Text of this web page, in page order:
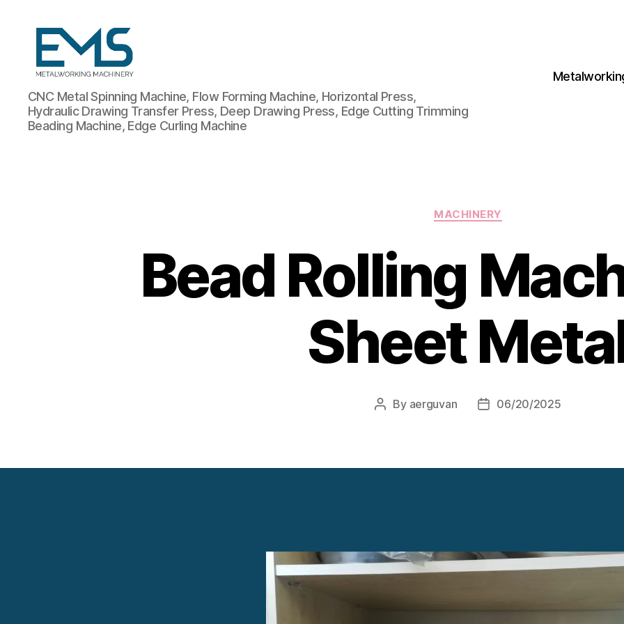
Metalworking
and
Sheet
Metal
CNC Metal Spinning Machine, Flow Forming Machine, Horizontal Press,
Hydraulic Drawing Transfer Press, Deep Drawing Press, Edge Cutting Trimming
Beading Machine, Edge Curling Machine
Categories
MACHINERY
Bead Rolling
Sheet
Post
By aerguvan
Post06/20/2025